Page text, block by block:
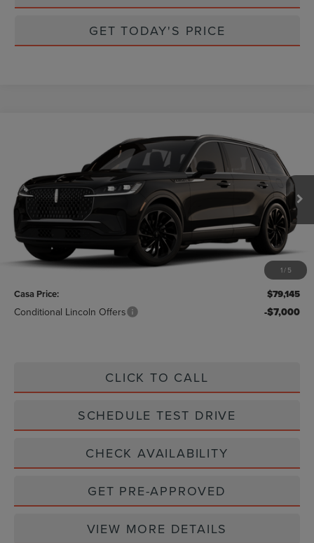
GET TODAY'S PRICE
1/ 5
LINCOLN AVIATORRESERVE
5LM5J7XC2TGL20971Stock:L26247 Model:J7X
In Stock Ext. Int.
$79,145
CASA PRICE
Less
MSRP:
$78,920
+$225
Casa Price:
$79,145
Conditional Lincoln Offers -$7,000
CLICK TO CALL
SCHEDULE TEST DRIVE
CHECK AVAILABILITY
GET PRE-APPROVED
VIEW MORE DETAILS